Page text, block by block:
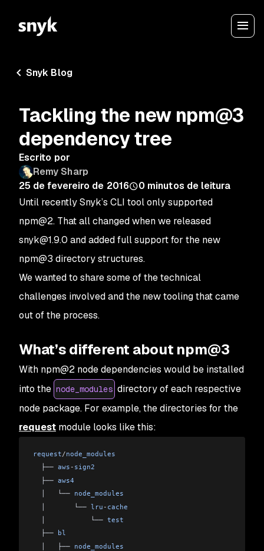
Snyk Blog
Tackling the new npm@3
dependency tree
Escrito por
Remy Sharp
25 de fevereiro de 2016
0 minutos de leitura
Until recently Snyk’s CLI tool only supported
npm@2. That all changed when we released
snyk@1.9.0 and added full support for the new
npm@3 directory structures.
We wanted to share some of the technical
challenges involved and the new tooling that came
out of the process.
What’s different about npm@3
With npm@2 node dependencies would be installed
into the node_modules directory of each respective
node package. For example, the directories for the
request module looks like this:
request/node_modules
  ├──
aws - sign2
  ├──
aws4
  │   └──
node_modules
  │       └──
lru - cache
  │           └──
test
  ├──
bl
  │   ├──
node_modules